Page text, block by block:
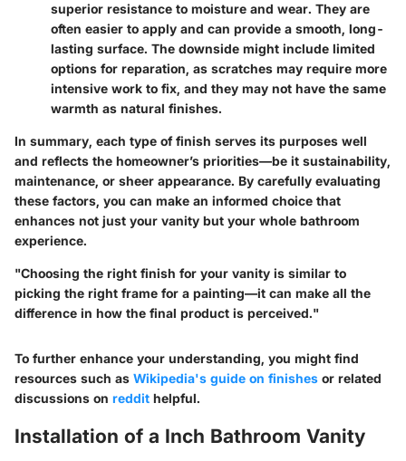
superior resistance to moisture and wear. They are
often easier to apply and can provide a smooth, long-
lasting surface. The downside might include limited
options for reparation, as scratches may require more
intensive work to fix, and they may not have the same
warmth as natural finishes.
In summary, each type of finish serves its purposes well
and reflects the homeowner’s priorities—be it sustainability,
maintenance, or sheer appearance. By carefully evaluating
these factors, you can make an informed choice that
enhances not just your vanity but your whole bathroom
experience.
"Choosing the right finish for your vanity is similar to
picking the right frame for a painting—it can make all the
difference in how the final product is perceived."
To further enhance your understanding, you might find
resources such as Wikipedia's guide on finishes or related
discussions on reddit helpful.
Installation of a Inch Bathroom Vanity